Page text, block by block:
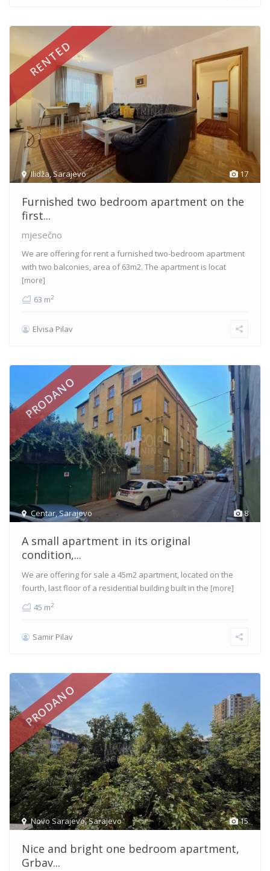
17
Ilidža,Sarajevo
RENTED
Furnished two bedroom apartment on the
first...
mjesečno
We are offering for rent a furnished two-bedroom apartment
with two balconies, area of 63m2. The apartment is locat
[more]
63 m2
Elvisa Pilav
8
Centar,Sarajevo
PRODANO
A small apartment in its original
condition,...
We are offering for sale a 45m2 apartment, located on the
fourth, last floor of a residential building built in the [more]
45 m2
Samir Pilav
15
Novo Sarajevo,Sarajevo
PRODANO
Nice and bright one bedroom apartment,
Grbav...